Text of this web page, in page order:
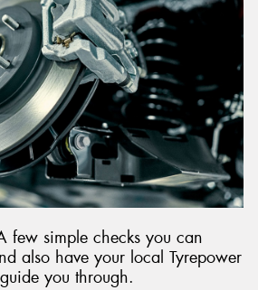
few simple checks you can
also have your local Tyrepower
you through.